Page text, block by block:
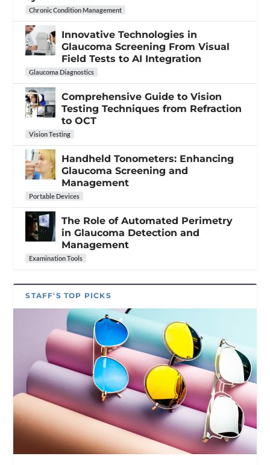
Chronic Condition Management
Innovative Technologies in
Glaucoma Screening From Visual
Field Tests to AI Integration
Glaucoma Diagnostics
Comprehensive Guide to Vision
Testing Techniques from Refraction
to OCT
Vision Testing
Handheld Tonometers: Enhancing
Glaucoma Screening and
Management
Portable Devices
The Role of Automated Perimetry
in Glaucoma Detection and
Management
Examination Tools
STAFF'S TOP PICKS